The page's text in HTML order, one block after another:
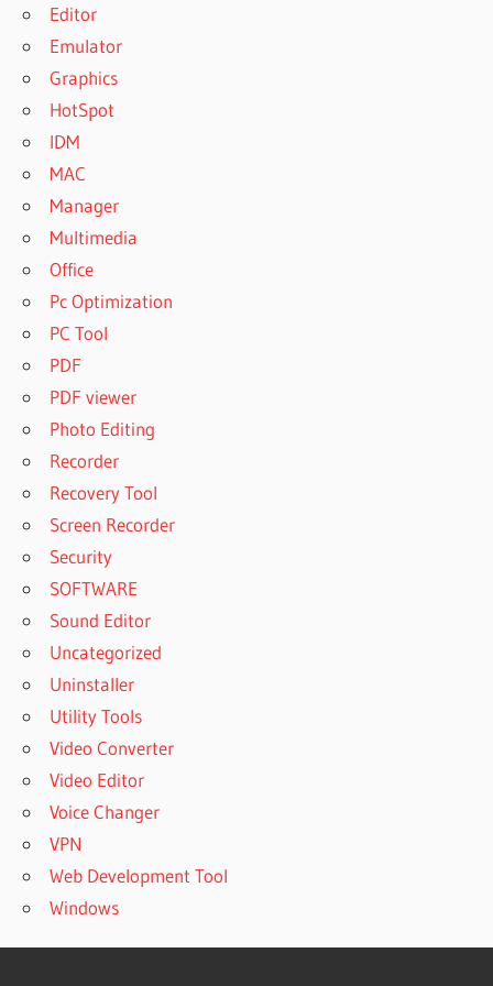
Editor
Emulator
Graphics
HotSpot
IDM
MAC
Manager
Multimedia
Office
Pc Optimization
PC Tool
PDF
PDF viewer
Photo Editing
Recorder
Recovery Tool
Screen Recorder
Security
SOFTWARE
Sound Editor
Uncategorized
Uninstaller
Utility Tools
Video Converter
Video Editor
Voice Changer
VPN
Web Development Tool
Windows